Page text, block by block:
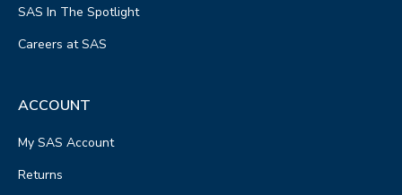
SAS In The Spotlight
Careers at SAS
ACCOUNT
My SAS Account
Returns